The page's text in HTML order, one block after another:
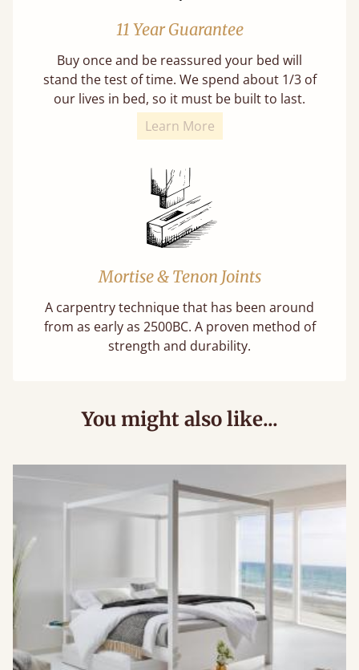
11 Year Guarantee
Buy once and be reassured your bed will
stand the test of time. We spend about 1/3 of
our lives in bed, so it must be built to last.
Learn More
Mortise & Tenon Joints
A carpentry technique that has been around
from as early as 2500BC. A proven method of
strength and durability.
You might also like...